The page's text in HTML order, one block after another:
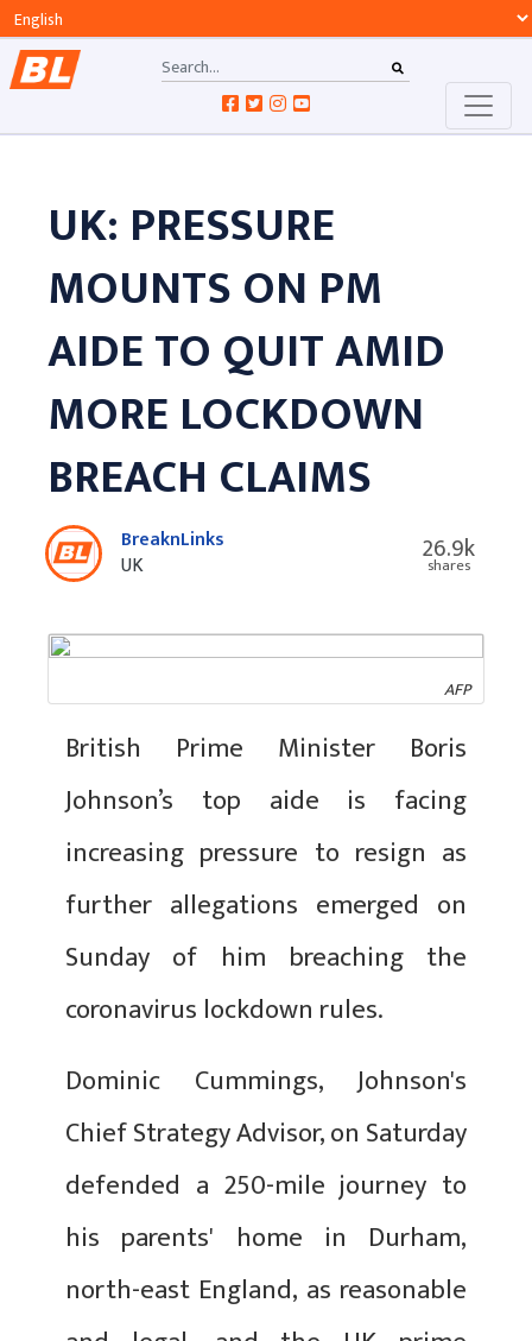
UK: PRESSURE
MOUNTS ON PM
AIDE TO QUIT AMID
MORE LOCKDOWN
BREACH CLAIMS
BreaknLinks
UK
26.9k
shares
AFP
British Prime Minister Boris
Johnson’s top aide is facing
increasing pressure to resign as
further allegations emerged on
Sunday of him breaching the
coronavirus lockdown rules.
Dominic Cummings, Johnson's
Chief Strategy Advisor, on Saturday
defended a 250-mile journey to
his parents' home in Durham,
north-east England, as reasonable